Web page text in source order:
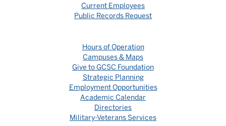
Current Employees
Public Records Request
Hours of Operation
Campuses & Maps
Give to GCSC Foundation
Strategic Planning
Employment Opportunities
Academic Calendar
Directories
Military-Veterans Services